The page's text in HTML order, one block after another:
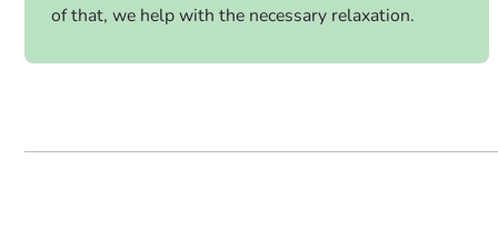
of that, we help with the necessary relaxation.